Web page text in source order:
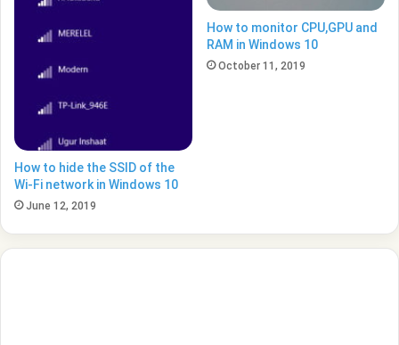
How to hide the SSID of the
Wi-Fi network in Windows 10
June 12, 2019
How to monitor CPU,GPU and
RAM in Windows 10
October 11, 2019